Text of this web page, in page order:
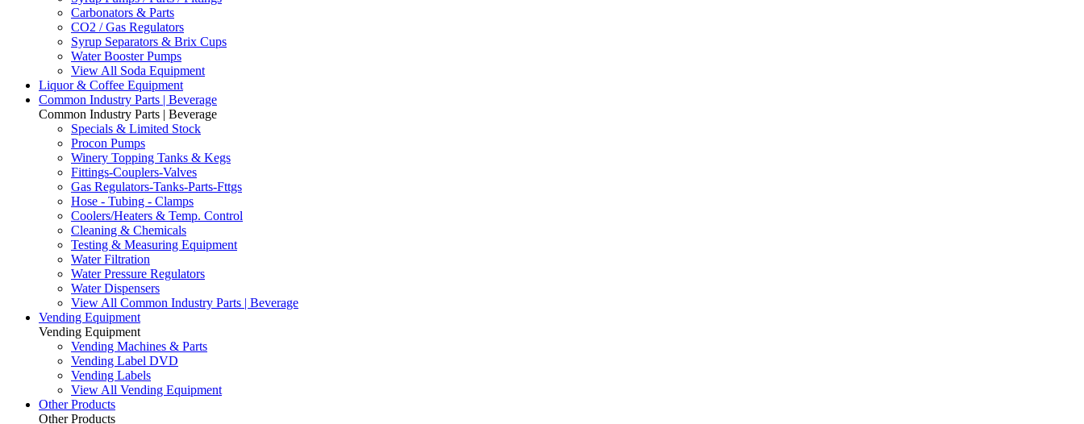
Carbonators & Parts
CO2 / Gas Regulators
Syrup Separators & Brix Cups
Water Booster Pumps
View All Soda Equipment
Liquor & Coffee Equipment
Common Industry Parts | Beverage
Common Industry Parts | Beverage
Specials & Limited Stock
Procon Pumps
Winery Topping Tanks & Kegs
Fittings-Couplers-Valves
Gas Regulators-Tanks-Parts-Fttgs
Hose - Tubing - Clamps
Coolers/Heaters & Temp. Control
Cleaning & Chemicals
Testing & Measuring Equipment
Water Filtration
Water Pressure Regulators
Water Dispensers
View All Common Industry Parts | Beverage
Vending Equipment
Vending Equipment
Vending Machines & Parts
Vending Label DVD
Vending Labels
View All Vending Equipment
Other Products
Other Products